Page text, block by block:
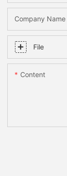
Company Name
File
Content